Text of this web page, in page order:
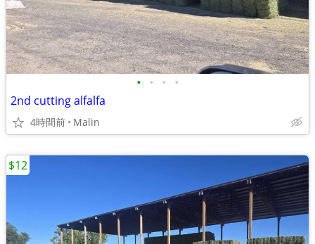
• • • •
2nd cutting alfalfa
4時間前 Malin
$12